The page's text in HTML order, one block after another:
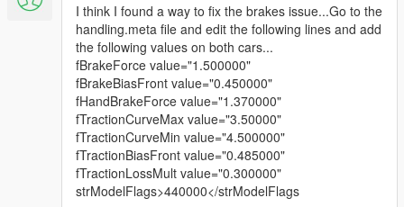
I think I found a way to fix the brakes issue...Go to the
handling.meta file and edit the following lines and add
the following values on both cars...
fBrakeForce value="1.500000"
fBrakeBiasFront value="0.450000"
fHandBrakeForce value="1.370000"
fTractionCurveMax value="3.50000"
fTractionCurveMin value="4.500000"
fTractionBiasFront value="0.485000"
fTractionLossMult value="0.300000"
strModelFlags>440000</strModelFlags